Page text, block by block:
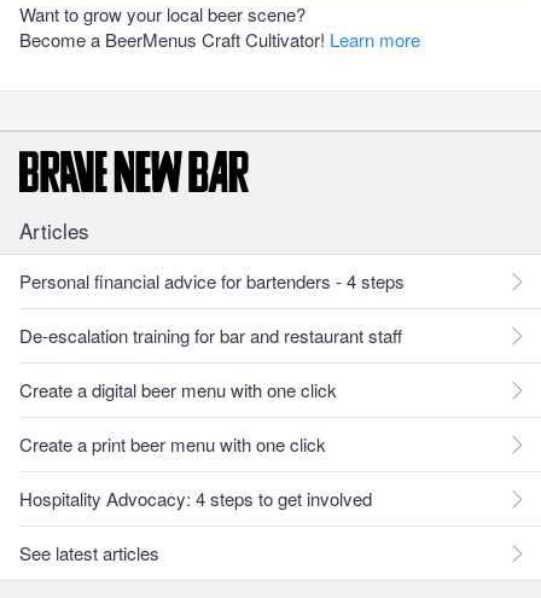
Want to grow your local beer scene?
Become a BeerMenus Craft Cultivator! Learn more
Articles
Personal financial advice for bartenders - 4 steps
De-escalation training for bar and restaurant staff
Create a digital beer menu with one click
Create a print beer menu with one click
Hospitality Advocacy: 4 steps to get involved
See latest articles